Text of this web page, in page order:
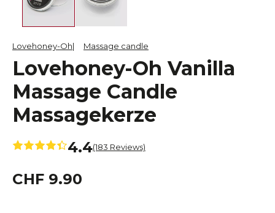
Lovehoney-Oh Massage candle
Lovehoney-Oh Vanilla
Massage Candle
Massagekerze
4.4(183 Reviews)
CHF 9.90